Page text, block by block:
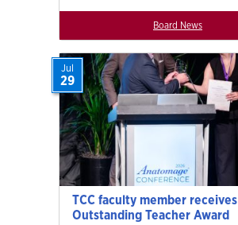
Board News
TCC faculty member receives
Outstanding Teacher Award
Jul
29